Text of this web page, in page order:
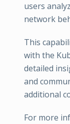
users
network
This
with the
detailed
and
additional
For more